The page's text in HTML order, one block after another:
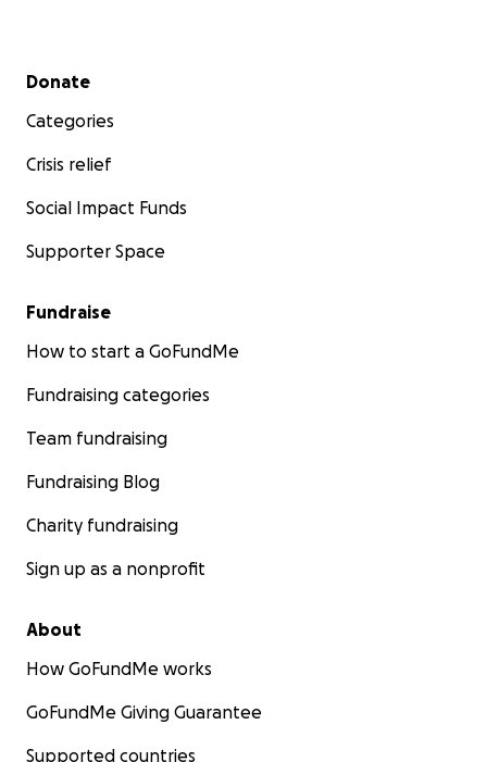
Secondary menu
Donate
Categories
Crisis relief
Social Impact Funds
Supporter Space
Fundraise
How to start a GoFundMe
Fundraising categories
Team fundraising
Fundraising Blog
Charity fundraising
Sign up as a nonprofit
About
How GoFundMe works
GoFundMe Giving Guarantee
Supported countries